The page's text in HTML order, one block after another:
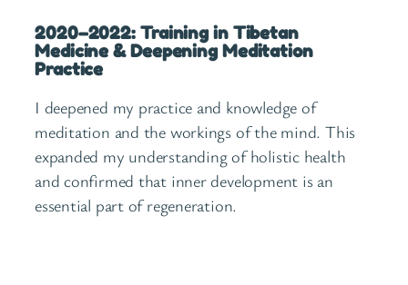
2020–2022: Training in Tibetan
Medicine & Deepening Meditation
Practice
I deepened my practice and knowledge of
meditation and the workings of the mind. This
expanded my understanding of holistic health
and confirmed that inner development is an
essential part of regeneration.